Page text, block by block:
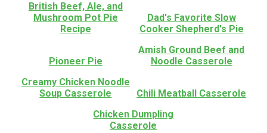
British Beef, Ale, and
Mushroom Pot Pie
Recipe
Dad's Favorite Slow
Cooker Shepherd's Pie
Pioneer Pie
Amish Ground Beef and
Noodle Casserole
Creamy Chicken Noodle
Soup Casserole
Chili Meatball Casserole
Chicken Dumpling
Casserole